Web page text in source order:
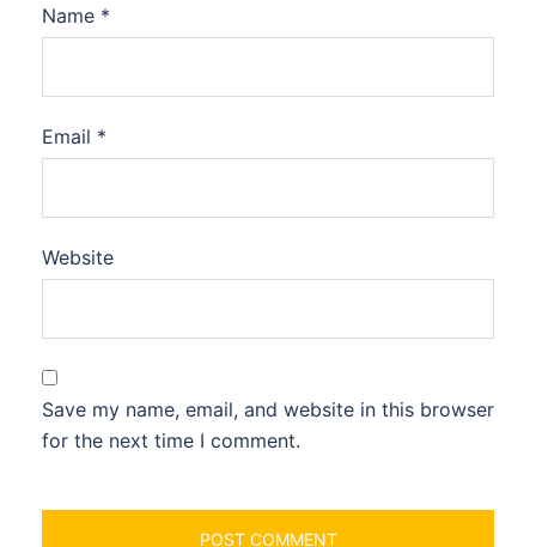
Name *
Email *
Website
Save my name, email, and website in this browser
for the next time I comment.